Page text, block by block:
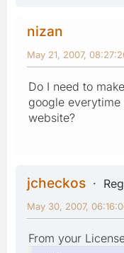
nizan
May 21, 2007,
Do I need to
google
website?
jcheckos
May 30, 2007,
From your